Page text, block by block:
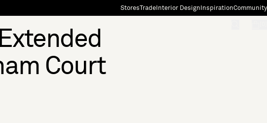
StoresTradeInterior Design InspirationCommunity
Court